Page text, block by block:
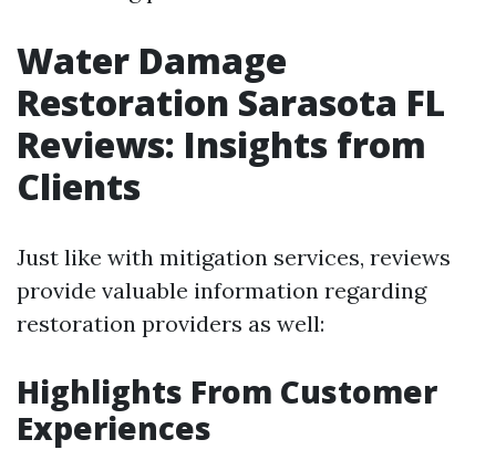
Water Damage
Restoration Sarasota FL
Reviews: Insights from
Clients
Just like with mitigation services, reviews
provide valuable information regarding
restoration providers as well:
Highlights From Customer
Experiences